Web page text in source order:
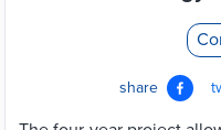
share